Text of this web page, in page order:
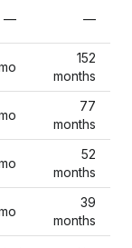
— —
152
months
77
months
52
months
39
months